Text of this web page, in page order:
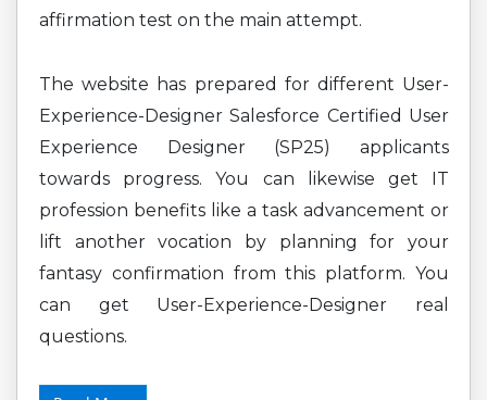
affirmation test on the main attempt.
The website has prepared for different User-
Experience-Designer Salesforce Certified User
Experience Designer (SP25) applicants
towards progress. You can likewise get IT
profession benefits like a task advancement or
lift another vocation by planning for your
fantasy confirmation from this platform. You
can get User-Experience-Designer real
questions.